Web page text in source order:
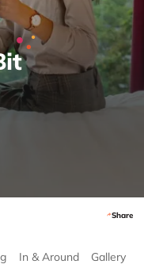
Share
In & Around Gallery